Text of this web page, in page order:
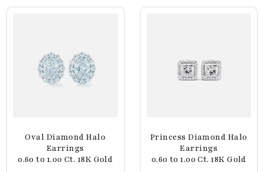
Oval Diamond Halo
Earrings
0.60 to 1.00 Ct. 18K Gold
Princess Diamond Halo
Earrings
0.60 to 1.00 Ct. 18K Gold